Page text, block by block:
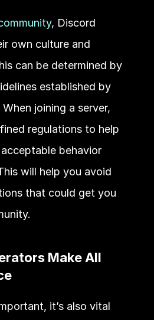
, Discord
own culture and
can be determined by
established by
joining a server,
regulations to help
behavior
will help you avoid
that could get you
Make All
it’s also vital